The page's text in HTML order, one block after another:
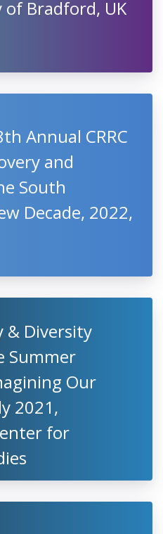
Bradford, UK
Annual CRRC
and
South
Decade, 2022,
& Diversity
Summer
Our
2021,
for